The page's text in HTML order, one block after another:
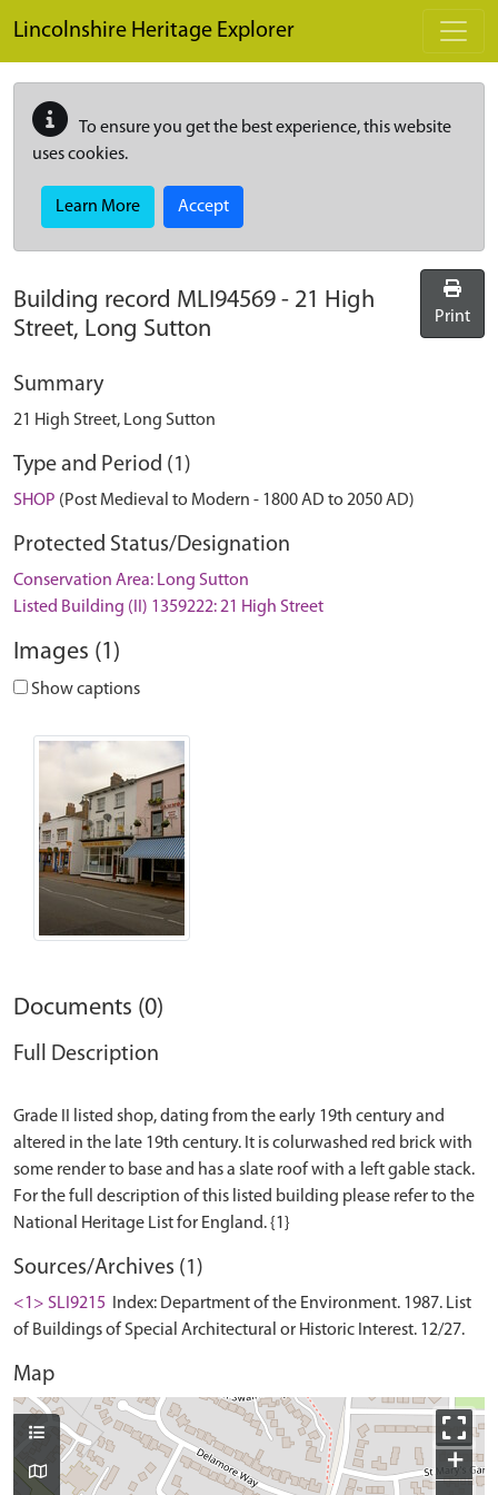
Lincolnshire Heritage Explorer
To ensure you get the best experience, this website
uses cookies.
Learn More Accept
Building record MLI94569 - 21 High
Street, Long Sutton
Print
Summary
21 High Street, Long Sutton
Type and Period (1)
SHOP (Post Medieval to Modern - 1800 AD to 2050 AD)
Protected Status/Designation
Conservation Area: Long Sutton
Listed Building (II) 1359222: 21 High Street
Images (1)
Show captions
Documents (0)
Full Description
Grade II listed shop, dating from the early 19th century and
altered in the late 19th century. It is colurwashed red brick with
some render to base and has a slate roof with a left gable stack.
For the full description of this listed building please refer to the
Sources/Archives (1)
<1> SLI9215
Index: Department of the Environment. 1987. List
of Buildings of Special Architectural or Historic Interest. 12/27.
Map
+